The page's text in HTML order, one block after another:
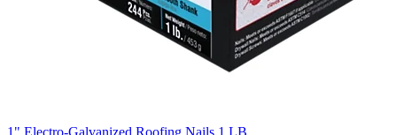
1" Electro-Galvanized Roofing Nails 1 LB